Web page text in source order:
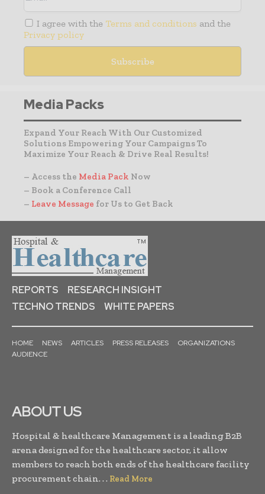
I agree with the Terms and conditions and the
Privacy policy
Media Packs
Expand Your Reach With Our Customized
Solutions Empowering Your Campaigns To
Maximize Your Reach & Drive Real Results!
– Access the Media Pack Now
– Book a Conference Call
– Leave Message for Us to Get Back
REPORTS
RESEARCH INSIGHT
TECHNO TRENDS
WHITE PAPERS
HOME NEWS ARTICLES PRESS RELEASES
ORGANIZATIONS
AUDIENCE
ABOUT US
Hospital & healthcare Management is a leading B2B
arena designed for the healthcare sector, it allow
members to reach both ends of the healthcare facility
procurement chain. . . Read More